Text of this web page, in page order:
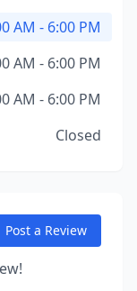
AM - 6:00 PM
AM - 6:00 PM
AM - 6:00 PM
Closed
Post a Review